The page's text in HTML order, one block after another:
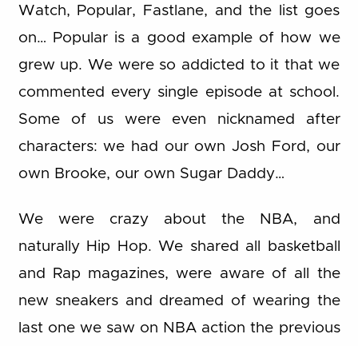
Watch, Popular, Fastlane, and the list goes
on… Popular is a good example of how we
grew up. We were so addicted to it that we
commented every single episode at school.
Some of us were even nicknamed after
characters: we had our own Josh Ford, our
own Brooke, our own Sugar Daddy…
We were crazy about the NBA, and
naturally Hip Hop. We shared all basketball
and Rap magazines, were aware of all the
new sneakers and dreamed of wearing the
last one we saw on NBA action the previous